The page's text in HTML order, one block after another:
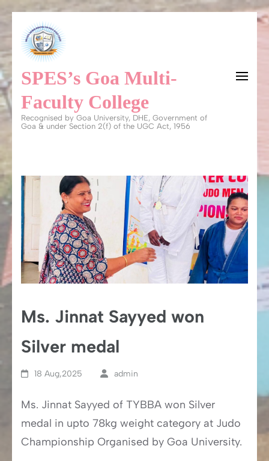
content
(Press
Enter)
SPES’s Goa Multi-
Faculty College
Recognised by Goa University, DHE, Government of
Goa & under Section 2(f) of the UGC Act, 1956
Ms. Jinnat Sayyed won
Silver medal
18 Aug,2025 admin
Ms. Jinnat Sayyed of TYBBA won Silver
medal in upto 78kg weight category at Judo
Championship Organised by Goa University.